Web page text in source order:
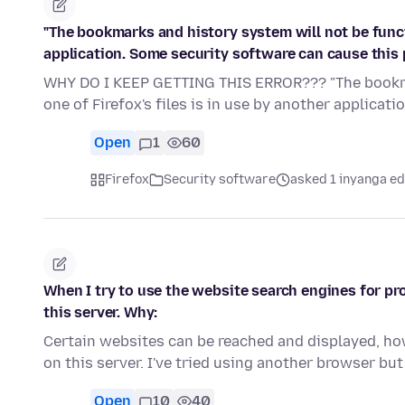
"The bookmarks and history system will not be
application. Some security software can cause this
WHY DO I KEEP GETTING THIS ERROR??? "The
one of Firefox's files is in use by another
Open 1 60
Firefox Security software asked 1 inyanga
When I try to use the website search engines for
this server. Why:
Certain websites can be reached and displayed,
on this server. I've tried using another browser
Open 10 40